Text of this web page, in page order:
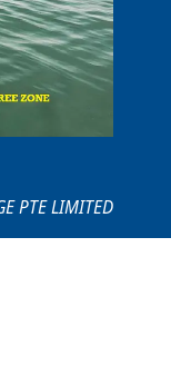
PTE LIMITED